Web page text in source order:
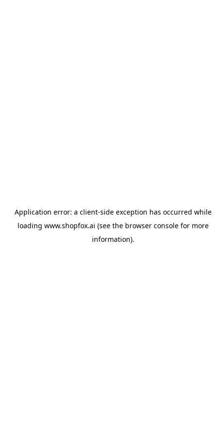
Application error: a client-side exception has occurred while
loading www.shopfox.ai (see the browser consolefor more
information).